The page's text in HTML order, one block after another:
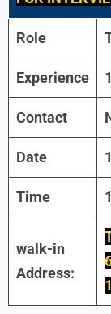
Role
Experience
Contact
Date
Time
walk-in
Address: